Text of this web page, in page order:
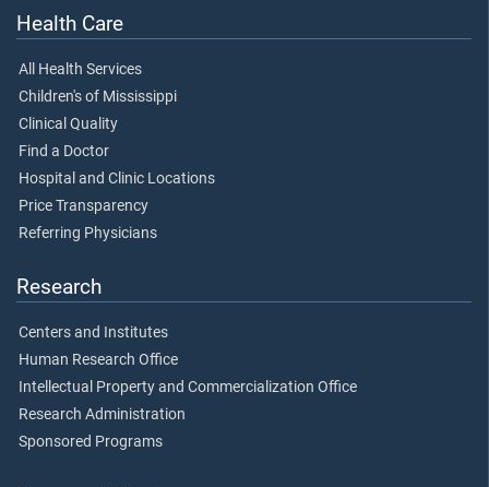
Health Care
All Health Services
Children's of Mississippi
Clinical Quality
Find a Doctor
Hospital and Clinic Locations
Price Transparency
Referring Physicians
Research
Centers and Institutes
Human Research Office
Intellectual Property and Commercialization Office
Research Administration
Sponsored Programs